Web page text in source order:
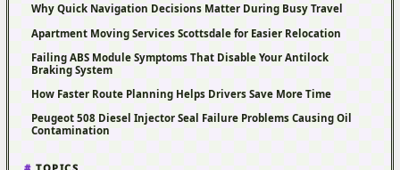
Why Quick Navigation Decisions Matter During Busy Travel
Apartment Moving Services Scottsdale for Easier Relocation
Failing ABS Module Symptoms That Disable Your Antilock
Braking System
How Faster Route Planning Helps Drivers Save More Time
Peugeot 508 Diesel Injector Seal Failure Problems Causing Oil
Contamination